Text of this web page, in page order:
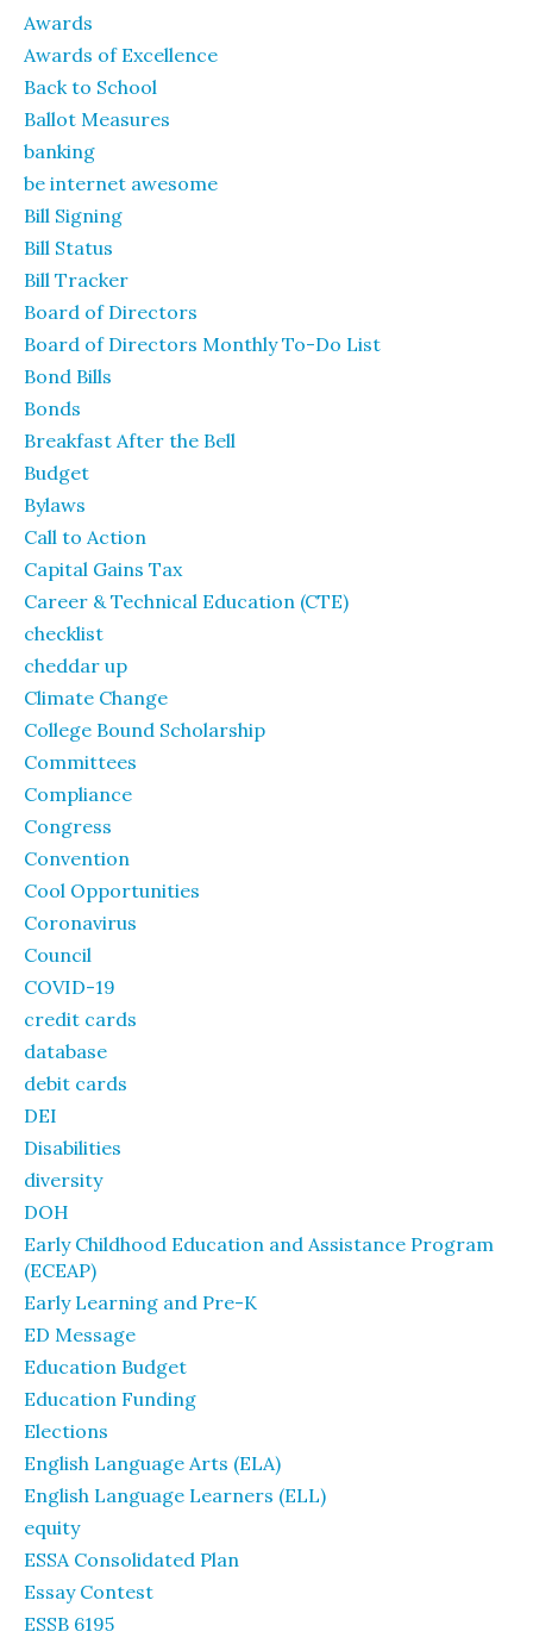
Awards
Awards of Excellence
Back to School
Ballot Measures
banking
be internet awesome
Bill Signing
Bill Status
Bill Tracker
Board of Directors
Board of Directors Monthly To-Do List
Bond Bills
Bonds
Breakfast After the Bell
Budget
Bylaws
Call to Action
Capital Gains Tax
Career & Technical Education (CTE)
checklist
cheddar up
Climate Change
College Bound Scholarship
Committees
Compliance
Congress
Convention
Cool Opportunities
Coronavirus
Council
COVID-19
credit cards
database
debit cards
DEI
Disabilities
diversity
DOH
Early Childhood Education and Assistance Program
(ECEAP)
Early Learning and Pre-K
ED Message
Education Budget
Education Funding
Elections
English Language Arts (ELA)
English Language Learners (ELL)
equity
ESSA Consolidated Plan
Essay Contest
ESSB 6195